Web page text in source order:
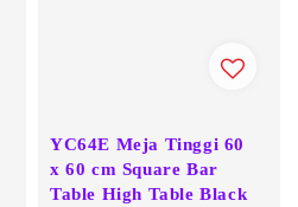
YC64E Meja Tinggi 60
x 60 cm Square Bar
Table High Table Black